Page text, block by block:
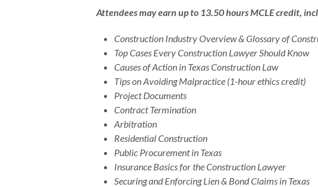
Attendees may earn up to 13.50 hours MCLE credit,
Construction Industry Overview & Glossary of
Top Cases Every Construction Lawyer Should Know
Causes of Action in Texas Construction Law
Tips on Avoiding Malpractice (1-hour ethics credit)
Project Documents
Contract Termination
Arbitration
Residential Construction
Public Procurement in Texas
Insurance Basics for the Construction Lawyer
Securing and Enforcing Lien & Bond Claims in Texas